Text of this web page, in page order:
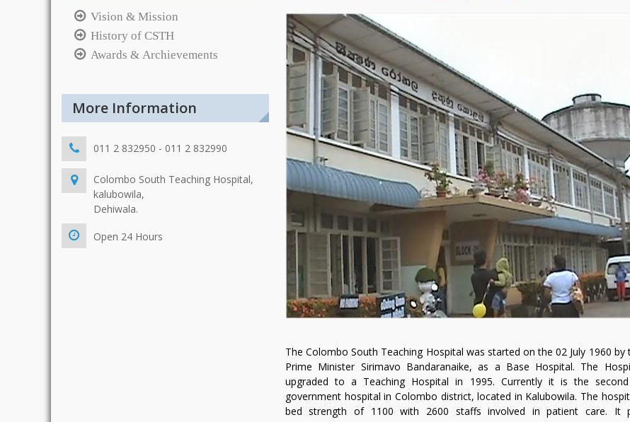
Vision & Mission
History of CSTH
Awards & Archievements
More Information
011 2 832950 - 011 2 832990
Colombo South Teaching Hospital,
kalubowila,
Dehiwala.
Open 24 Hours
The Colombo South Teaching Hospital was started on the 02 July 1960 by
Prime Minister Sirimavo Bandaranaike, as a Base Hospital. The
upgraded to a Teaching Hospital in 1995. Currently it is the
government hospital in Colombo district, located in Kalubowila. The
bed strength of 1100 with 2600 staffs involved in patient care. It